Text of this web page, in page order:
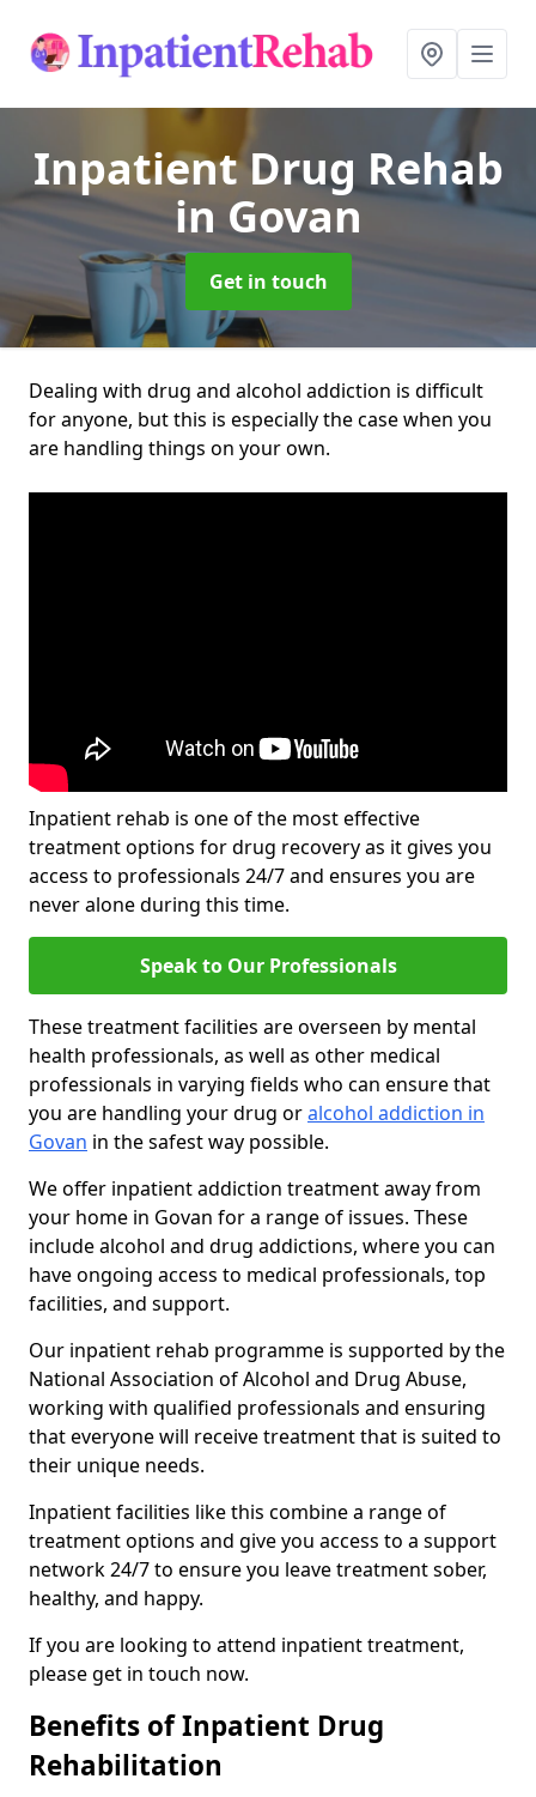
Inpatient Drug Rehab
in Govan
Get in touch
Dealing with drug and alcohol addiction is difficult
for anyone, but this is especially the case when you
are handling things on your own.
Inpatient rehab is one of the most effective
treatment options for drug recovery as it gives you
access to professionals 24/7 and ensures you are
never alone during this time.
Speak to Our Professionals
These treatment facilities are overseen by mental
health professionals, as well as other medical
professionals in varying fields who can ensure that
you are handling your drug oralcohol addiction in
Govan in the safest way possible.
We offer inpatient addiction treatment away from
your home in Govan for a range of issues. These
include alcohol and drug addictions, where you can
have ongoing access to medical professionals, top
facilities, and support.
Our inpatient rehab programme is supported by the
National Association of Alcohol and Drug Abuse,
working with qualified professionals and ensuring
that everyone will receive treatment that is suited to
their unique needs.
Inpatient facilities like this combine a range of
treatment options and give you access to a support
network 24/7 to ensure you leave treatment sober,
healthy, and happy.
If you are looking to attend inpatient treatment,
please get in touch now.
Benefits of Inpatient Drug
Rehabilitation